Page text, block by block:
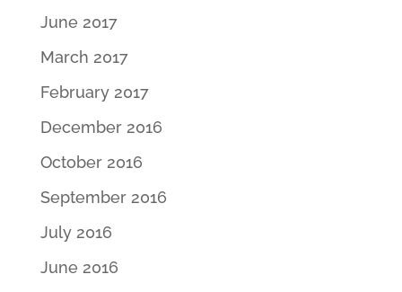
June 2017
March 2017
February 2017
December 2016
October 2016
September 2016
July 2016
June 2016